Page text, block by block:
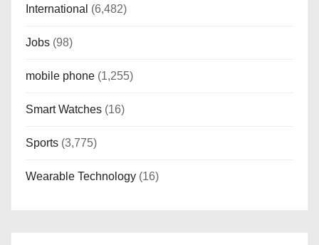
International (6,482)
Jobs (98)
mobile phone (1,255)
Smart Watches (16)
Sports (3,775)
Wearable Technology (16)